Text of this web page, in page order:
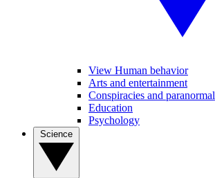
View Human behavior
Arts and entertainment
Conspiracies and paranormal
Education
Psychology